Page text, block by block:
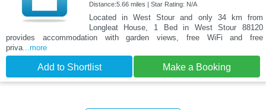
Distance:5.66 miles | Star Rating: N/A
Located in West Stour and only 34 km from
Longleat House, 1 Bed in West Stour 88120
provides accommodation with garden views, free WiFi and free
priva...more
Add to Shortlist Make a Booking